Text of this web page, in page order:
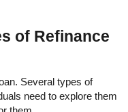
of Refinance
Several types of
need to explore them